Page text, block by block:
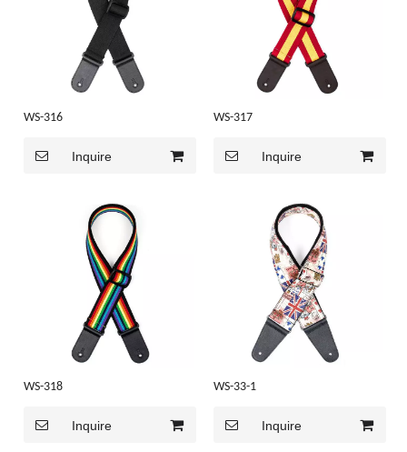
WS-316
Inquire
WS-317
Inquire
WS-318
Inquire
WS-33-1
Inquire